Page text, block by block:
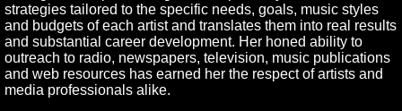
strategies tailored to the specific needs, goals, music styles
and budgets of each artist and translates them into real results
and substantial career development. Her honed ability to
outreach to radio, newspapers, television, music publications
and web resources has earned her the respect of artists and
media professionals alike.